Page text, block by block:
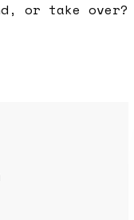
or take